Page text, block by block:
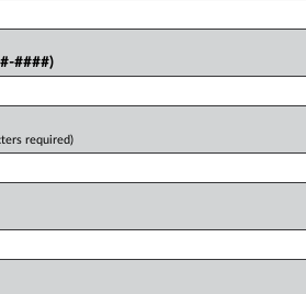
day FREE Trial
subscriber?Click here to login
####)
required)